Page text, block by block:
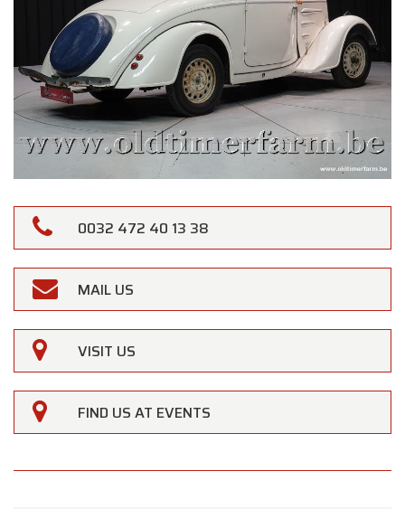
0032 472 40 13 38
MAIL US
VISIT US
FIND US AT EVENTS